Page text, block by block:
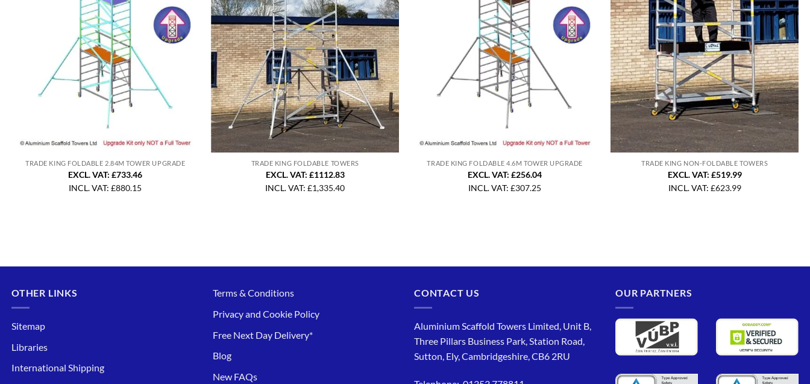
TRADE KING FOLDABLE 2.84M TOWER UPGRADE
EXCL. VAT: £733.46
INCL. VAT:£880.15
TRADE KING FOLDABLE TOWERS
EXCL. VAT: £1112.83
INCL. VAT:£1,335.40
TRADE KING FOLDABLE 4.6M TOWER UPGRADE
EXCL. VAT: £256.04
INCL. VAT:£307.25
TRADE KING NON-FOLDABLE TOWERS
EXCL. VAT: £519.99
INCL. VAT: £623.99
OTHER LINKS
Sitemap
Libraries
International Shipping
Terms & Conditions
Privacy and Cookie Policy
Free Next Day Delivery*
Blog
New FAQs
CONTACT US
Aluminium Scaffold Towers Limited, Unit B,
Three Pillars Business Park, Station Road,
Sutton, Ely, Cambridgeshire, CB6 2RU
OUR PARTNERS